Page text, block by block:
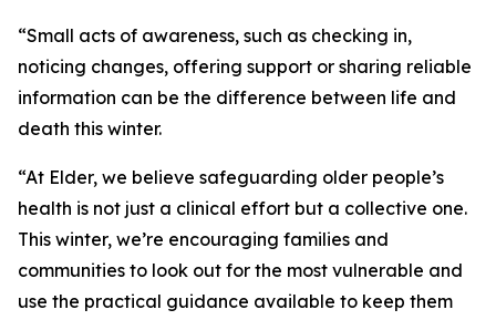
“Small acts of awareness, such as checking in,
noticing changes, offering support or sharing reliable
information can be the difference between life and
death this winter.
“At Elder, we believe safeguarding older people’s
health is not just a clinical effort but a collective one.
This winter, we’re encouraging families and
communities to look out for the most vulnerable and
use the practical guidance available to keep them